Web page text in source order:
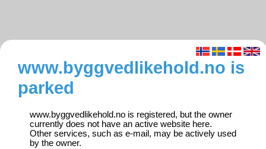
www.byggvedlikehold.no is
parked
www.byggvedlikehold.no is registered, but the owner
currently does not have an active website here.
Other services, such as e-mail, may be actively used
by the owner.